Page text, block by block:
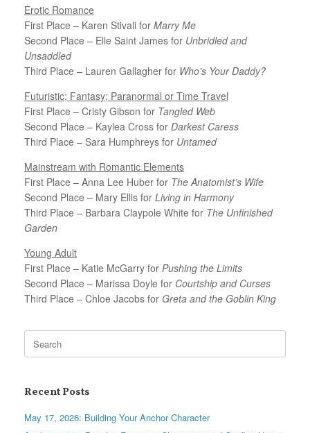
Erotic Romance
First Place – Karen Stivali for Marry Me
Second Place – Elle Saint James for Unbridled and
Unsaddled
Third Place – Lauren Gallagher for Who’s Your Daddy?
Futuristic; Fantasy; Paranormal or Time Travel
First Place – Cristy Gibson for Tangled Web
Second Place – Kaylea Cross for Darkest Caress
Third Place – Sara Humphreys for Untamed
Mainstream with Romantic Elements
First Place – Anna Lee Huber for The Anatomist’s Wife
Second Place – Mary Ellis for Living in Harmony
Third Place – Barbara Claypole White for The Unfinished
Garden
Young Adult
First Place – Katie McGarry for Pushing the Limits
Second Place – Marissa Doyle for Courtship and Curses
Third Place – Chloe Jacobs for Greta and the Goblin King
Search
for:
Recent Posts
May 17, 2026: Building Your Anchor Character